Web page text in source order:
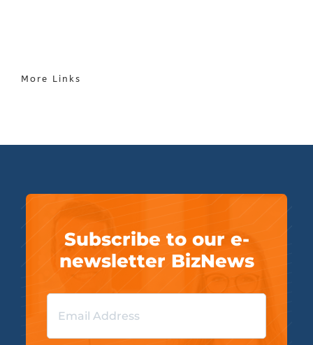
More Links
Subscribe to our e-
newsletter BizNews